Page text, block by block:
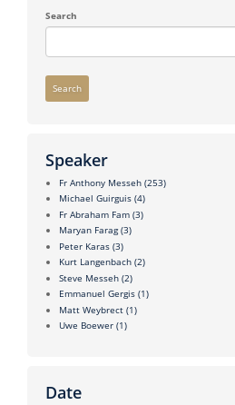
Search
Search
Speaker
Fr Anthony Messeh (253)
Michael Guirguis (4)
Fr Abraham Fam (3)
Maryan Farag (3)
Peter Karas (3)
Kurt Langenbach (2)
Steve Messeh (2)
Emmanuel Gergis (1)
Matt Weybrect (1)
Uwe Boewer (1)
Date